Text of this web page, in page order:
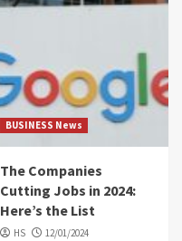
BUSINESS News
The Companies
Cutting Jobs in 2024:
Here’s the List
HS 12/01/2024